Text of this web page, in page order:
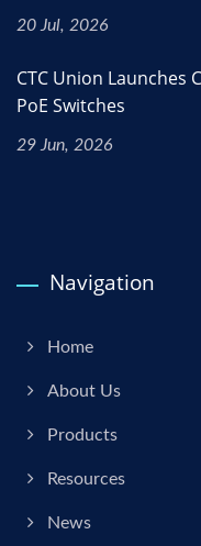
20 Jul, 2026
CTC Union Launches
PoE Switches
29 Jun, 2026
Navigation
Home
About Us
Products
Resources
News